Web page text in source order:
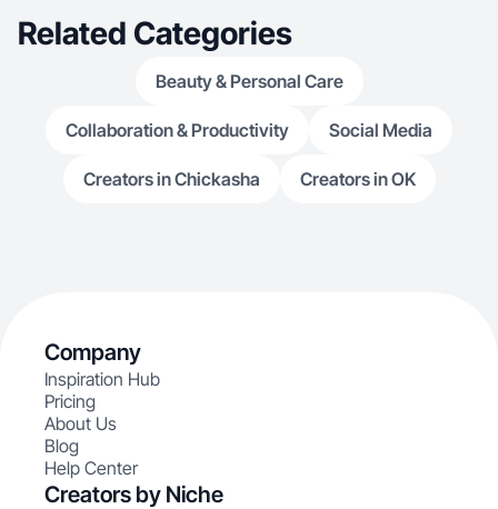
Related Categories
Beauty & Personal Care
Collaboration & Productivity Social Media
Creators in Chickasha Creators in OK
Company
Inspiration Hub
Pricing
About Us
Blog
Help Center
Creators by Niche